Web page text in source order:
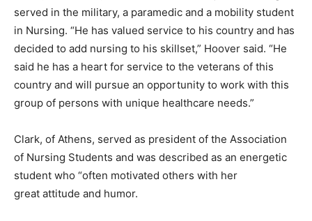
served in the military, a paramedic and a mobility student
in Nursing. “He has valued service to his country and has
decided to add nursing to his skillset,” Hoover said. “He
said he has a heart for service to the veterans of this
country and will pursue an opportunity to work with this
group of persons with unique healthcare needs.”
Clark, of Athens, served as president of the Association
of Nursing Students and was described as an energetic
student who “often motivated others with her
great attitude and humor.